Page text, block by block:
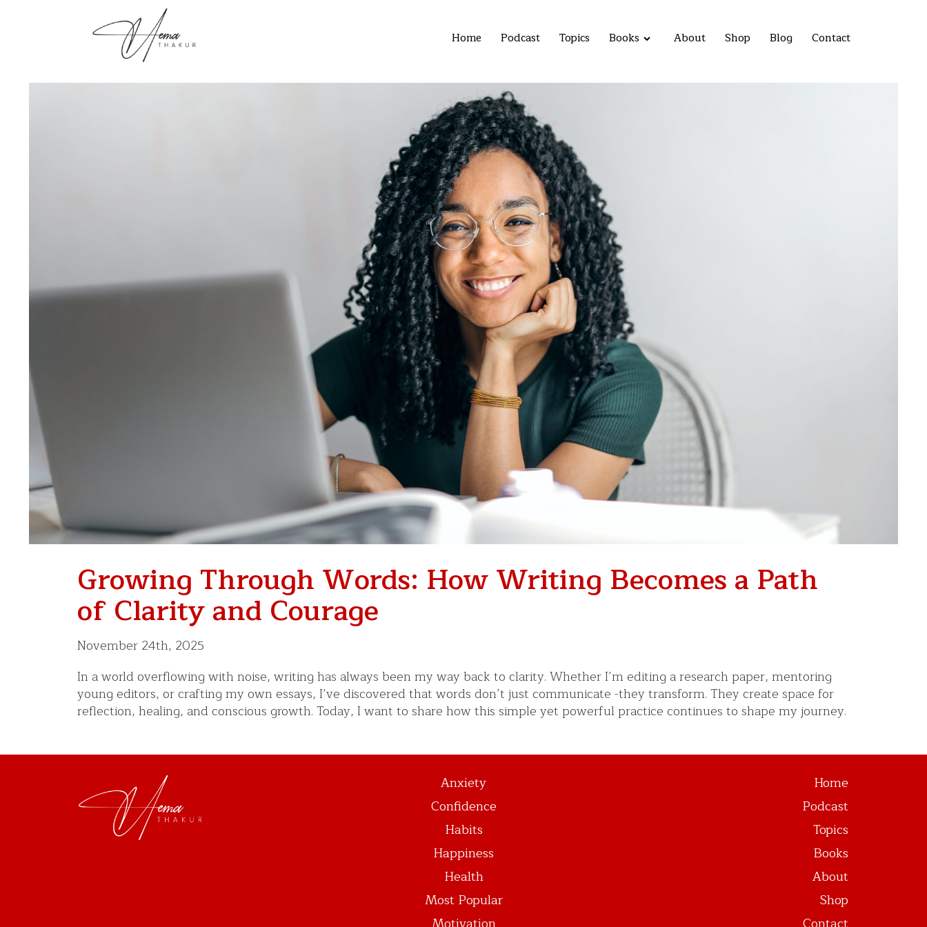
Home Podcast Topics Books About Shop Blog Contact
Growing Through Words: How Writing Becomes a Path
of Clarity and Courage
November 24th, 2025
In a world overflowing with noise, writing has always been my way back to clarity. Whether I’m editing a research paper, mentoring
young editors, or crafting my own essays, I’ve discovered that words don’t just communicate -they transform. They create space for
reflection, healing, and conscious growth. Today, I want to share how this simple yet powerful practice continues to shape my journey.
Anxiety
Confidence
Habits
Happiness
Health
Most Popular
Home
Podcast
Topics
Books
About
Shop